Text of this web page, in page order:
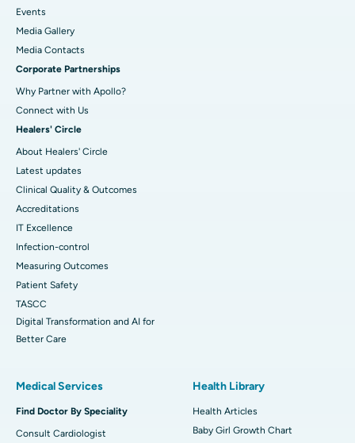
Events
Media Gallery
​​​​​​​Media Contacts
Corporate Partnerships
Why Partner with Apollo?
Connect with Us
Healers' Circle
About Healers' Circle
Latest updates
Clinical Quality & Outcomes
Accreditations
IT Excellence
Infection-control
Measuring Outcomes
Patient Safety
TASCC
Digital Transformation and AI for
Better Care
Medical Services
Find Doctor By Speciality
Consult Cardiologist
Health Library
Health Articles
Baby Girl Growth Chart